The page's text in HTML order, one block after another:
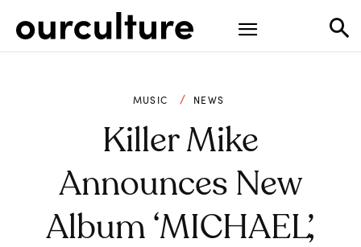
MUSIC NEWS
Killer Mike
Announces New
Album ‘MICHAEL’,